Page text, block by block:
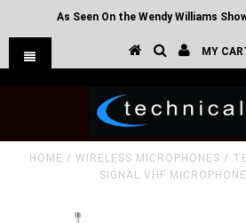
As Seen On the Wendy Williams
MY
HOME /WIRELESS MICROPHONES /
SIGNAL VHF